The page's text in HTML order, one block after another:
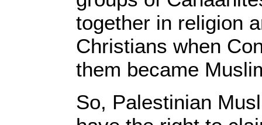
together in religion
Christians when
them became
So, Palestinian